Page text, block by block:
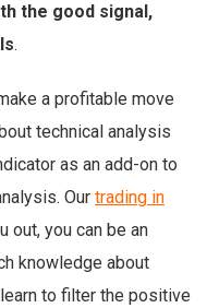
the good signal,
.
a profitable move
technical analysis
as an add-on to
Our trading in
out, you can be an
knowledge about
to filter the positive